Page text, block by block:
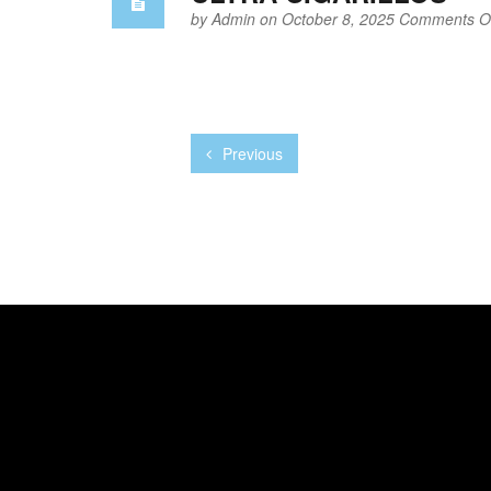
byAdmin on October 8, 2025 Comments
Previous